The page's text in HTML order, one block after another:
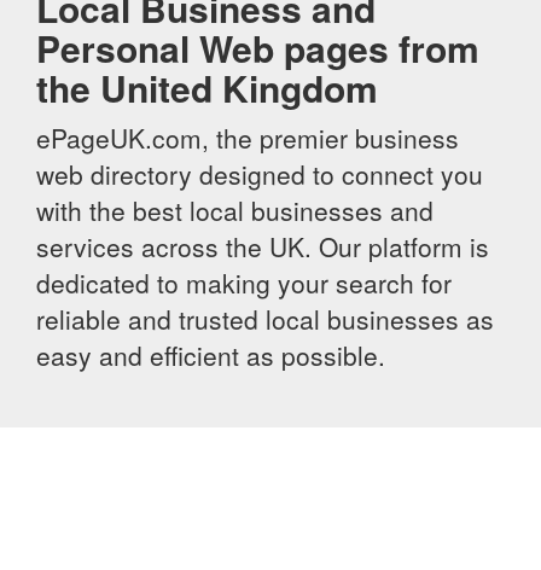
Personal Web pages from
the United Kingdom
ePageUK.com, the premier business
web directory designed to connect you
with the best local businesses and
services across the UK. Our platform is
dedicated to making your search for
reliable and trusted local businesses as
easy and efficient as possible.